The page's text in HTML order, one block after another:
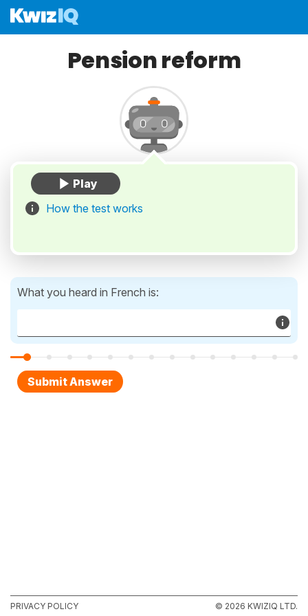
Pension reform
How the test works
What you heard in French is:
PRIVACY POLICY © 2026 KWIZIQ LTD.